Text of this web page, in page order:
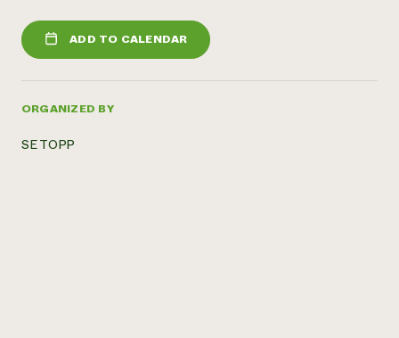
ADD TO CALENDAR
ORGANIZED BY
SE TOPP